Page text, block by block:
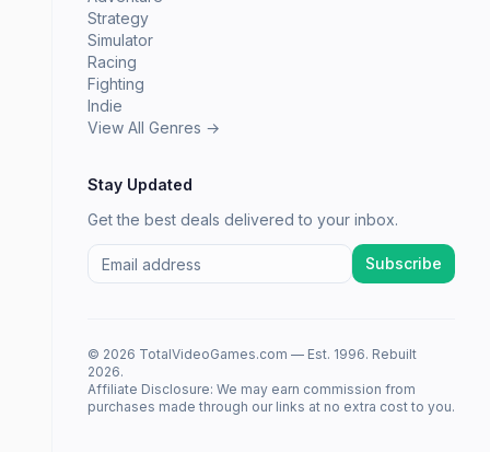
Strategy
Simulator
Racing
Fighting
Indie
View All Genres →
Stay Updated
Get the best deals delivered to your inbox.
Subscribe
© 2026 TotalVideoGames.com — Est. 1996. Rebuilt
2026.
Affiliate Disclosure: We may earn commission from
purchases made through our links at no extra cost to you.